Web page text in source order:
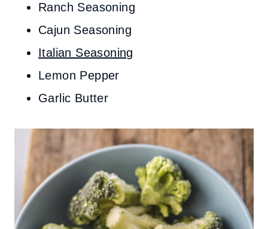
Ranch Seasoning
Cajun Seasoning
Italian Seasoning
Lemon Pepper
Garlic Butter